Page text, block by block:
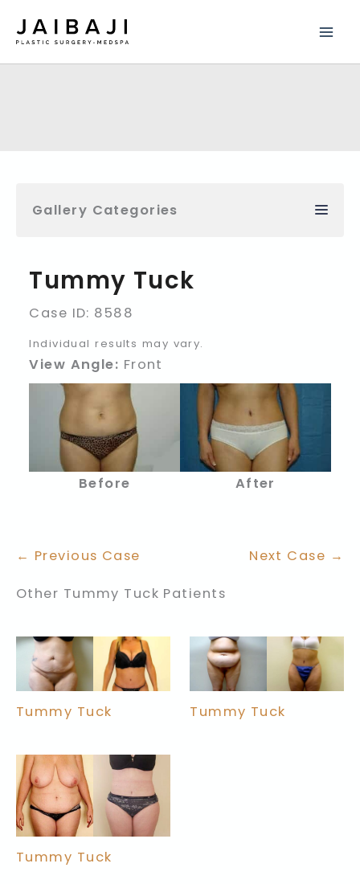
Gallery Categories
Tummy Tuck
Case ID: 8588
Individual results may vary.
View Angle: Front
Before After
← Previous Case Next Case →
Other Tummy Tuck Patients
Tummy Tuck Tummy Tuck
Tummy Tuck